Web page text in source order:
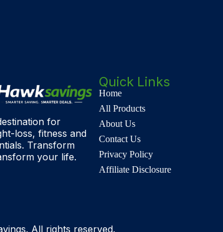
for
loss, fitness and
Transform
your life.
Quick Links
Home
All Products
About Us
Contact Us
Privacy Policy
Affiliate Disclosure
All rights reserved.